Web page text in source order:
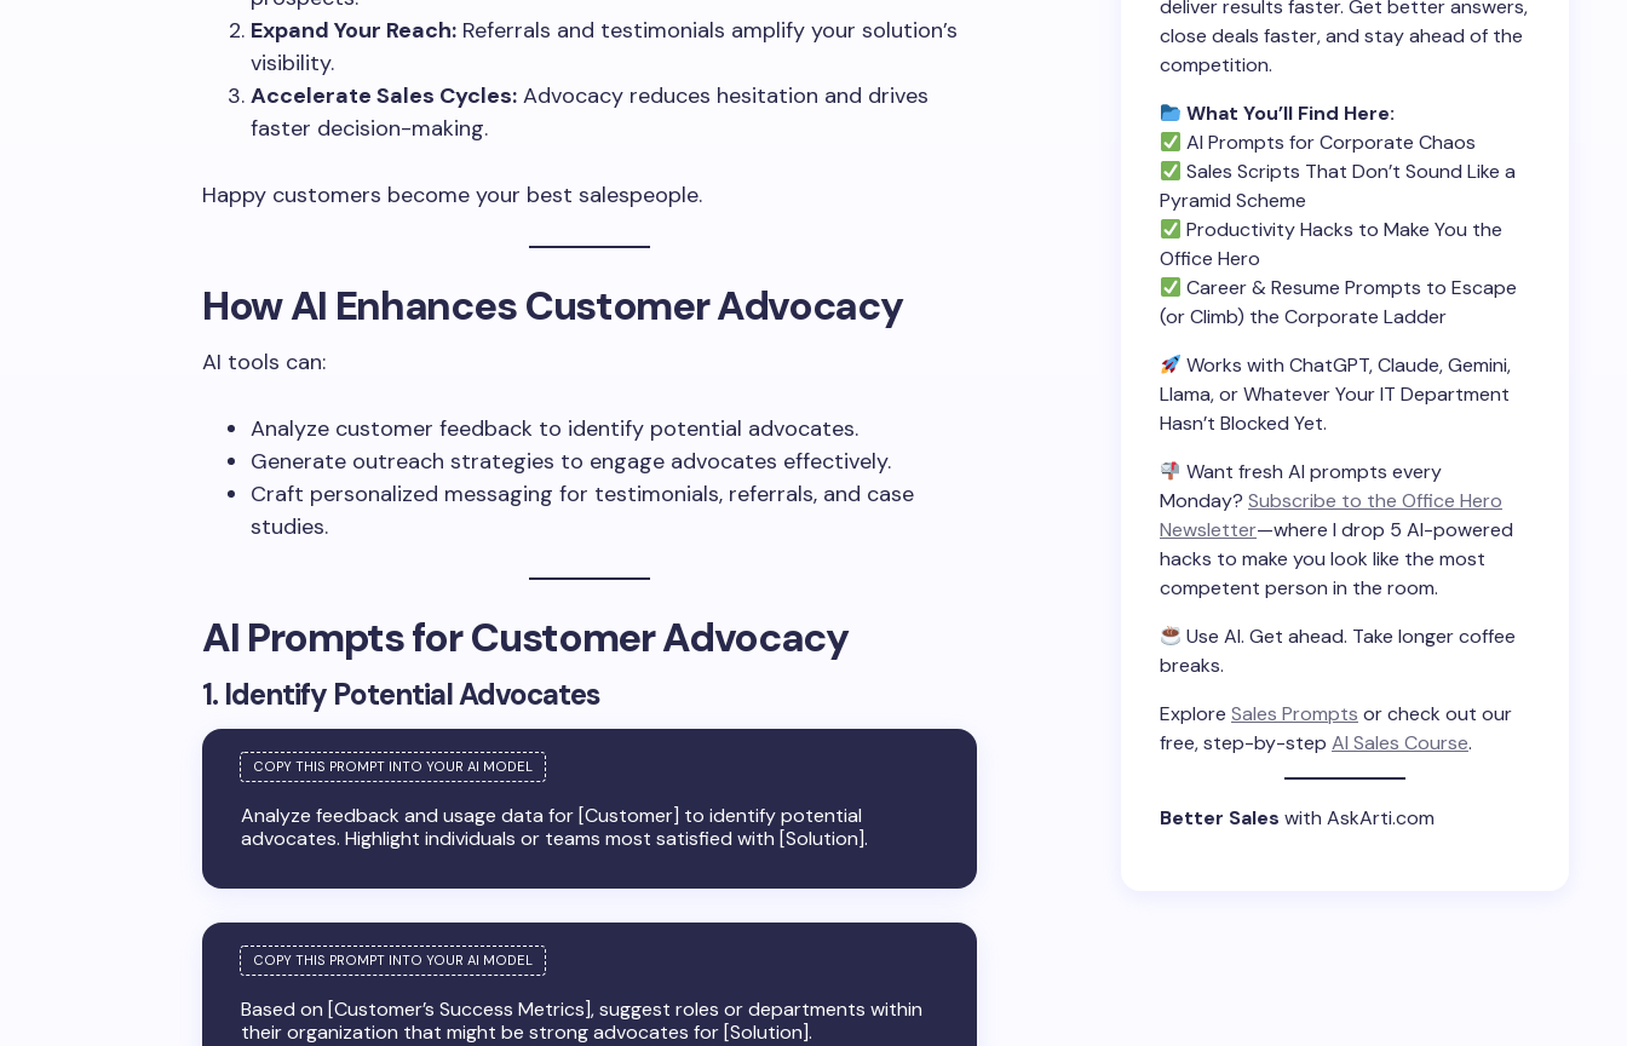
Expand Your Reach: Referrals and testimonials amplify your solution’s
visibility.
Accelerate Sales Cycles: Advocacy reduces hesitation and drives
faster decision-making.
Happy customers become your best salespeople.
How AI Enhances Customer Advocacy
AI tools can:
Analyze customer feedback to identify potential advocates.
Generate outreach strategies to engage advocates effectively.
Craft personalized messaging for testimonials, referrals, and case
studies.
AI Prompts for Customer Advocacy
1. Identify Potential Advocates
Analyze feedback and usage data for [Customer] to identify potential
advocates. Highlight individuals or teams most satisfied with [Solution].
Based on [Customer’s Success Metrics], suggest roles or departments within
their organization that might be strong advocates for [Solution].
deliver results faster. Get better answers,
close deals faster, and stay ahead of the
competition.
What You’ll Find Here:
AI Prompts for Corporate Chaos
Sales Scripts That Don’t Sound Like a
Pyramid Scheme
Productivity Hacks to Make You the
Office Hero
Career & Resume Prompts to Escape
(or Climb) the Corporate Ladder
Works with ChatGPT, Claude, Gemini,
Llama, or Whatever Your IT Department
Hasn’t Blocked Yet.
Want fresh AI prompts every
Monday? Subscribe to the Office Hero
Newsletter—where I drop 5 AI-powered
hacks to make you look like the most
competent person in the room.
Use AI. Get ahead. Take longer coffee
breaks.
Explore Sales Prompts or check out our
free, step-by-step AI Sales Course.
Better Sales with AskArti.com